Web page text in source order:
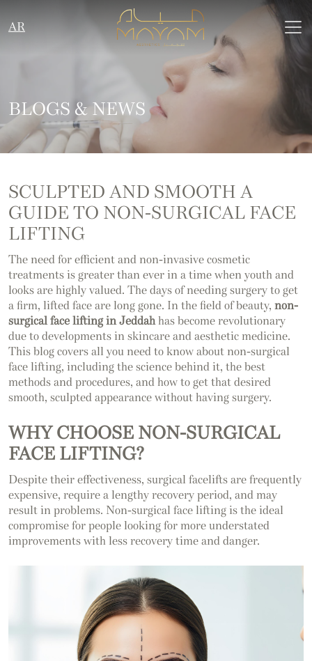
AR
BLOGS & NEWS
SCULPTED AND SMOOTH A
GUIDE TO NON-SURGICAL FACE
LIFTING
The need for efficient and non-invasive cosmetic
treatments is greater than ever in a time when youth and
looks are highly valued. The days of needing surgery to get
a firm, lifted face are long gone. In the field of beauty, non-
surgical face lifting in Jeddahhas become revolutionary
due to developments in skincare and aesthetic medicine.
This blog covers all you need to know about non-surgical
face lifting, including the science behind it, the best
methods and procedures, and how to get that desired
smooth, sculpted appearance without having surgery.
WHY CHOOSE NON-SURGICAL
FACE LIFTING?
Despite their effectiveness, surgical facelifts are frequently
expensive, require a lengthy recovery period, and may
result in problems. Non-surgical face lifting is the ideal
compromise for people looking for more understated
improvements with less recovery time and danger.